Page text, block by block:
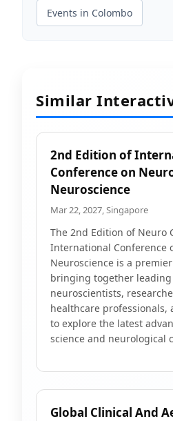
Events in Colombo
Similar
2nd Edition of
Conference on
Neuroscience
Mar 22, 2027, Singapore
The 2nd Edition of Neuro
International Conference
Neuroscience is a
bringing together
neuroscientists,
healthcare professionals,
to explore the latest
science and neurological
Global Clinical And